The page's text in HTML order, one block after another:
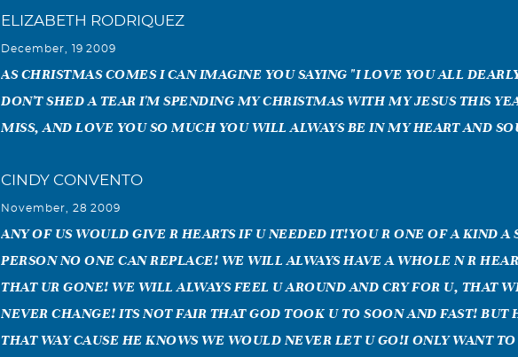
ELIZABETH RODRIQUEZ
December, 19 2009
AS CHRISTMAS COMES I CAN IMAGINE YOU SAYING "I LOVE YOU ALL
DON'T SHED A TEAR I'M SPENDING MY CHRISTMAS WITH MY JESUS THIS
MISS, AND LOVE YOU SO MUCH YOU WILL ALWAYS BE IN MY HEART AND
CINDY CONVENTO
November, 28 2009
ANY OF US WOULD GIVE R HEARTS IF U NEEDED IT!YOU R ONE OF A KIND A
PERSON NO ONE CAN REPLACE! WE WILL ALWAYS HAVE A WHOLE N R
THAT UR GONE! WE WILL ALWAYS FEEL U AROUND AND CRY FOR U, THAT
NEVER CHANGE! ITS NOT FAIR THAT GOD TOOK U TO SOON AND FAST! BUT
THAT WAY CAUSE HE KNOWS WE WOULD NEVER LET U GO!I ONLY WANT